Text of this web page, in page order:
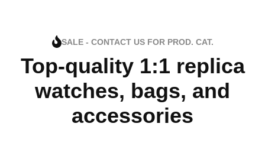
SALE - CONTACT US FOR PROD. CAT.
Top-quality 1:1 replica
watches, bags, and
accessories